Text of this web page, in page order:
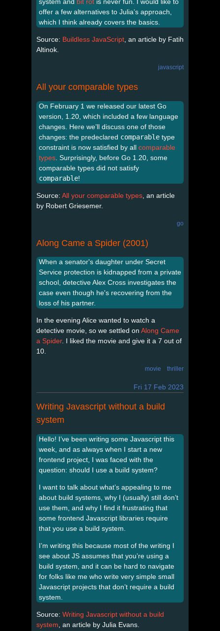
offer a few alternatives to Julia’s approach,
which I think already covers the basics.
Source: Buildless JavaScript , an article by Fatih
Altinok.
javascript
All your comparable types
On February 1 we released our latest Go
version, 1.20, which included a few language
changes. Here we’ll discuss one of those
changes: the predeclared comparable type
constraint is now satisfied by all comparable
types . Surprisingly, before Go 1.20, some
comparable types did not satisfy
comparable!
Source: All your comparable types , an article
by Robert Griesemer.
go
Along Came a Spider (2001)
When a senator's daughter under Secret
Service protection is kidnapped from a private
school, detective Alex Cross investigates the
case even though he's recovering from the
loss of his partner.
In the evening Alice wanted to watch a
detective movie, so we settled on Along Came
a Spider. I liked the movie and give it a 7 out of
10.
movie thriller
Fri 17 Feb 2023
Writing Javascript without a build
system
Hello! I’ve been writing some Javascript this
week, and as always when I start a new
frontend project, I was faced with the
question: should I use a build system?
I want to talk about what’s appealing to me
about build systems, why I (usually) still don’t
use them, and why I find it frustrating that
some frontend Javascript libraries require
that you use a build system.
I’m writing this because most of the writing I
see about JS assumes that you’re using a
build system, and it can be hard to navigate
for folks like me who write very simple small
Javascript projects that don’t require a build
system.
Source: Writing Javascript without a build
system, an article by Julia Evans.